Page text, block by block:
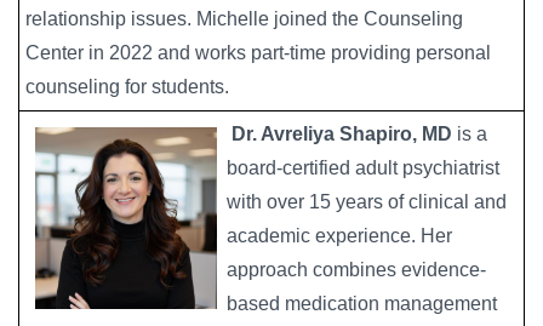
relationship issues. Michelle joined the Counseling
Center in 2022 and works part-time providing personal
counseling for students.
Image Dr. Avreliya Shapiro, MD is a
board-certified adult psychiatrist
with over 15 years of clinical and
academic experience. Her
approach combines evidence-
based medication management